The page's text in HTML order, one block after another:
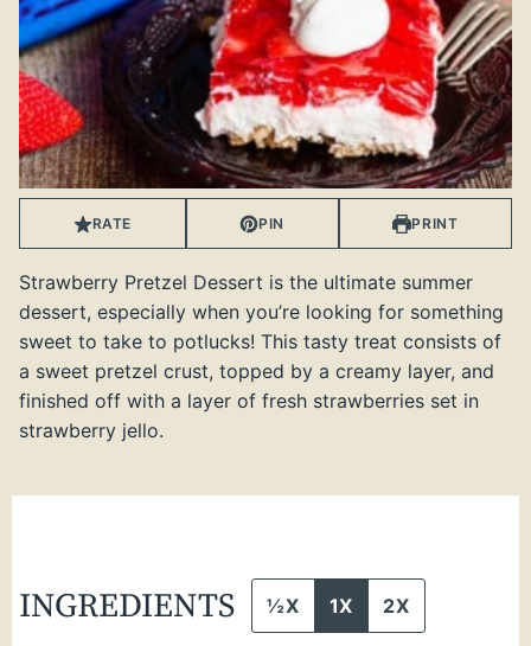
RATE PIN PRINT
Strawberry Pretzel Dessert is the ultimate summer
dessert, especially when you’re looking for something
sweet to take to potlucks! This tasty treat consists of
a sweet pretzel crust, topped by a creamy layer, and
finished off with a layer of fresh strawberries set in
strawberry jello.
INGREDIENTS ½X 1X 2X